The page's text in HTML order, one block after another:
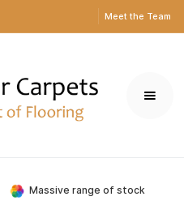
Meet the Team
Massive range of stock